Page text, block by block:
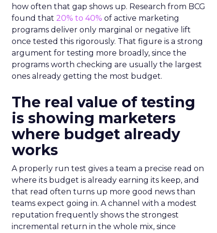
how often that gap shows up. Research from BCG
found that 20% to 40% of active marketing
programs deliver only marginal or negative lift
once tested this rigorously. That figure is a strong
argument for testing more broadly, since the
programs worth checking are usually the largest
ones already getting the most budget.
The real value of testing
is showing marketers
where budget already
works
A properly run test gives a team a precise read on
where its budget is already earning its keep, and
that read often turns up more good news than
teams expect going in. A channel with a modest
reputation frequently shows the strongest
incremental return in the whole mix, since